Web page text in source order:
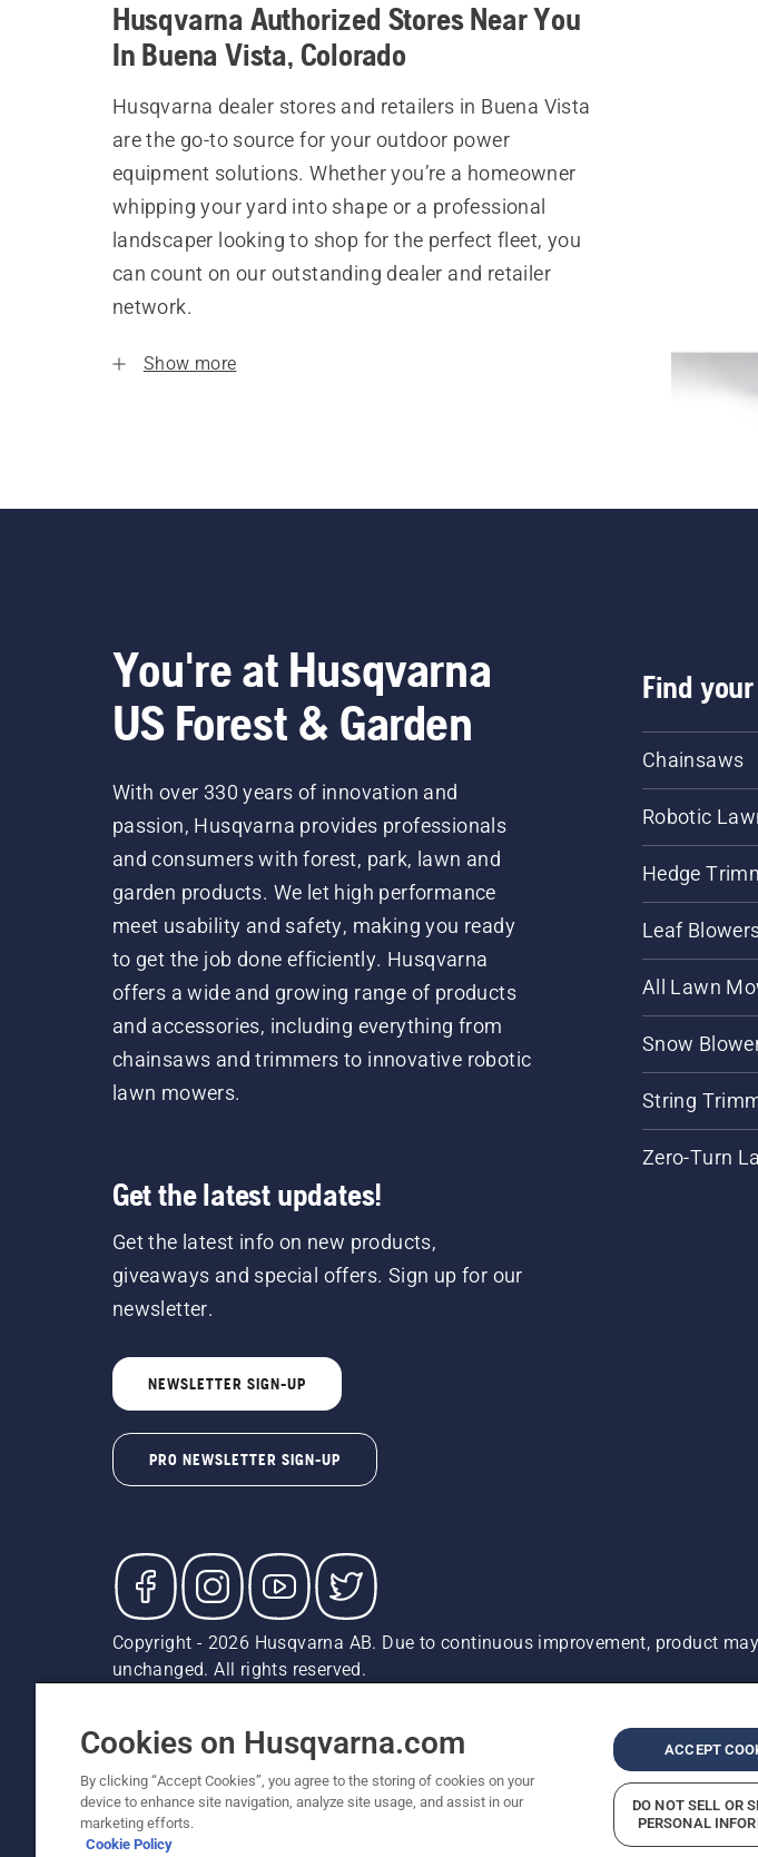
Husqvarna Authorized Stores Near You
In Buena Vista, Colorado
Husqvarna dealer stores and retailers in Buena Vista
are the go-to source for your outdoor power
equipment solutions. Whether you’re a homeowner
whipping your yard into shape or a professional
landscaper looking to shop for the perfect fleet, you
can count on our outstanding dealer and retailer
network.
Show more
You're at Husqvarna
US Forest & Garden
With over 330 years of innovation and
passion, Husqvarna provides professionals
and consumers with forest, park, lawn and
garden products. We let high performance
meet usability and safety, making you ready
to get the job done efficiently. Husqvarna
offers a wide and growing range of products
and accessories, including everything from
chainsaws and trimmers to innovative robotic
lawn mowers.
Get the latest updates!
Get the latest info on new products,
giveaways and special offers. Sign up for our
newsletter.
NEWSLETTER SIGN-UP
PRO NEWSLETTER SIGN-UP
Find
Chainsaws
Robotic
Hedge
Leaf
All Lawn
Snow
String
Zero-Turn
Copyright - 2026 Husqvarna AB. Due to continuous improvement, product
unchanged. All rights reserved.
Report Suspected Violations
ADA Compliance ADA
Cookies on Husqvarna.com
By clicking “Accept Cookies”, you agree to the storing of cookies on your
device to enhance site navigation, analyze site usage, and assist in our
marketing efforts.
Cookie Policy
ACCEPT
DO NOT SELL OR
PERSONAL